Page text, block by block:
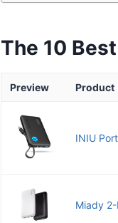
The 10
Preview Product
INIU
Miady